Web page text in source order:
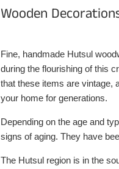
Wooden
Fine, handmade Hutsul
during the flourishing of this
that these items are vintage,
your home for generations.
Depending on the age and
signs of aging. They have
The Hutsul region is in the